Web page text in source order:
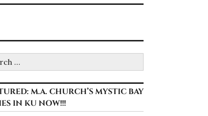
M.A. CHURCH’S MYSTIC BAY
IN KU NOW!!!